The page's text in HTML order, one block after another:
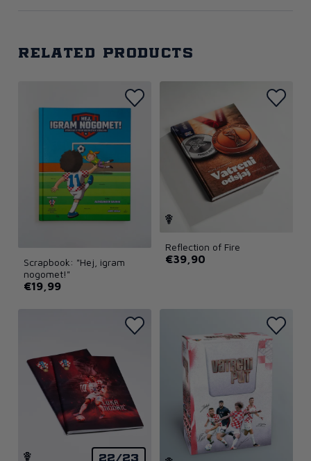
Related products
Scrapbook: "Hej, igram
nogomet!"
€19,99
Reflection of Fire
€39,90
22/23